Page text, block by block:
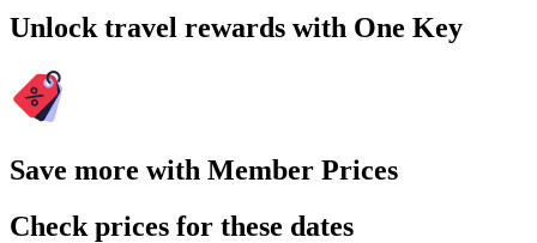
Unlock travel rewards with One Key
Save more with Member Prices
Check prices for these dates